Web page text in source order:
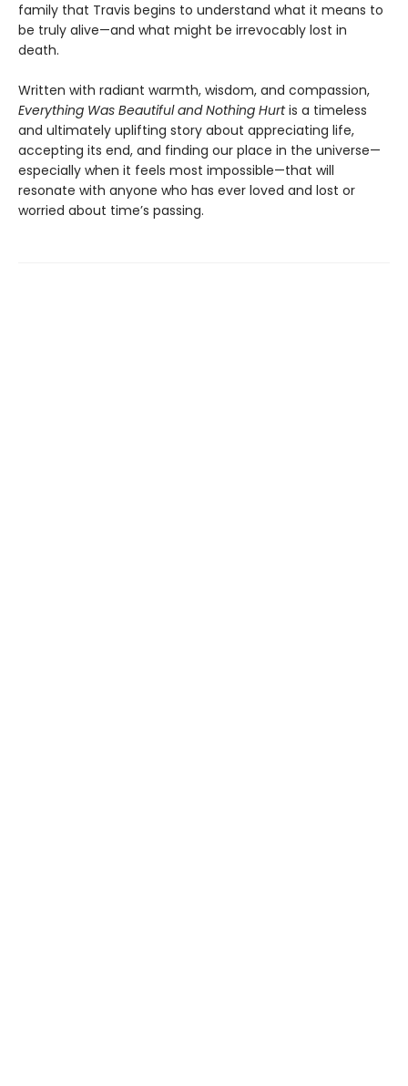
family that Travis begins to understand what it means to
be truly alive—and what might be irrevocably lost in
death.
Written with radiant warmth, wisdom, and compassion,
Everything Was Beautiful and Nothing Hurtis a timeless
and ultimately uplifting story about appreciating life,
accepting its end, and finding our place in the universe—
especially when it feels most impossible—that will
resonate with anyone who has ever loved and lost or
worried about time’s passing.